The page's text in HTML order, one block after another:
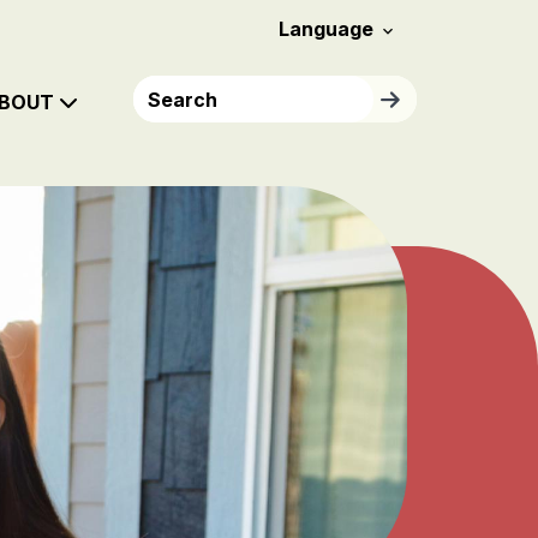
Header Menu
Language 
Search Search